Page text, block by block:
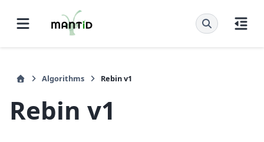
Algorithms Rebin v1
Rebin v1